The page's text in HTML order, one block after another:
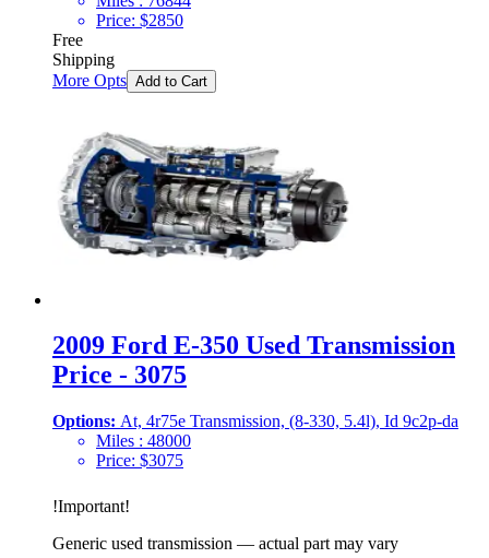
Price: $2850
Free
Shipping
More Opts Add to Cart
2009 Ford E-350 Used Transmission
Price - 3075
Options: At, 4r75e Transmission, (8-330, 5.4l), Id 9c2p-da
Miles : 48000
Price: $3075
!Important!
Generic used transmission — actual part may vary